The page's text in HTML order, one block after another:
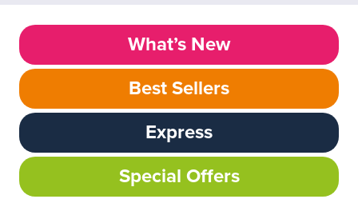
What’s New
Best Sellers
Express
Special Offers